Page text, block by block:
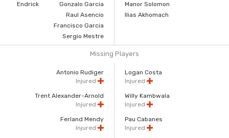
Endrick
Gonzalo Garcia
Raul Asencio
Francisco Garcia
Sergio Mestre
Manor Solomon
Ilias Akhomach
Missing Players
Antonio Rudiger
Injured
Trent Alexander-Arnold
Injured
Ferland Mendy
Injured
Logan Costa
Injured
Willy Kambwala
Injured
Pau Cabanes
Injured